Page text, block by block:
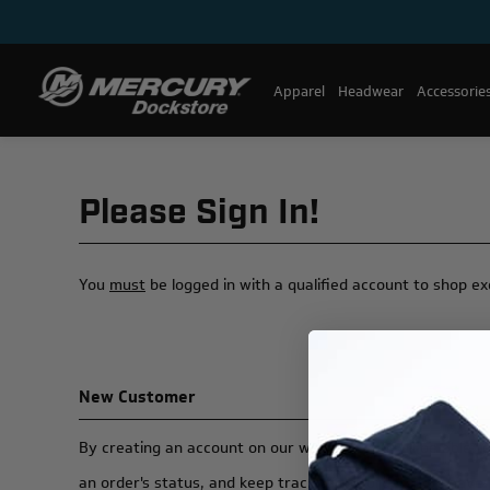
Apparel Headwear
Please Sign In!
You must be logged in with a qualified account to shop
New Customer
By creating an account on our website, you will be able
an order's status, and keep track of the orders you have